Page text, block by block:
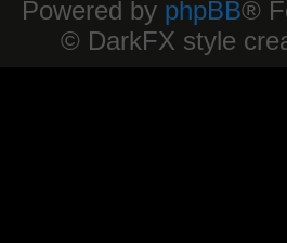
Powered by phpBB®
© DarkFX style